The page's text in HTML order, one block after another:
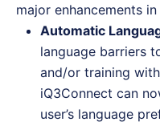
major enhancements
Automatic
language barriers
and/or training
iQ3Connect can
user’s language